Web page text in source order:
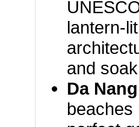
lantern-
and
Da
beaches